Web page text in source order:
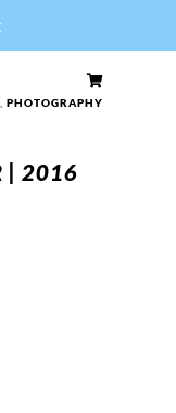

PHOTOGRAPHY
| 2016